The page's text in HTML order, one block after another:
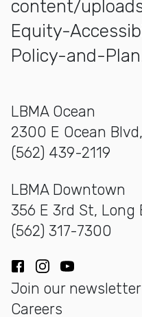
content/
Equity-
Policy-and-
LBMA Ocean
2300 E Ocean
(562) 439-2119
LBMA Downtown
356 E 3rd St, Long
(562) 317-7300
Facebook
Instagram
YouTube
Join our newsletter
Careers